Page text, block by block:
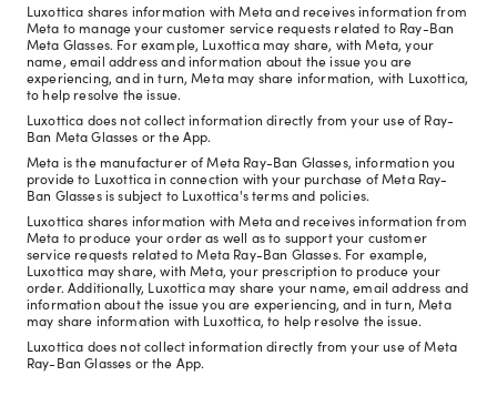
Luxottica shares information with Meta and receives information from
Meta to manage your customer service requests related to Ray-Ban
Meta Glasses. For example, Luxottica may share, with Meta, your
name, email address and information about the issue you are
experiencing, and in turn, Meta may share information, with Luxottica,
to help resolve the issue.
Luxottica does not collect information directly from your use of Ray-
Ban Meta Glasses or the App.
Meta is the manufacturer of Meta Ray-Ban Glasses, information you
provide to Luxottica in connection with your purchase of Meta Ray-
Ban Glasses is subject to Luxottica's terms and policies.
Luxottica shares information with Meta and receives information from
Meta to produce your order as well as to support your customer
service requests related to Meta Ray-Ban Glasses. For example,
Luxottica may share, with Meta, your prescription to produce your
order. Additionally, Luxottica may share your name, email address and
information about the issue you are experiencing, and in turn, Meta
may share information with Luxottica, to help resolve the issue.
Luxottica does not collect information directly from your use of Meta
Ray-Ban Glasses or the App.